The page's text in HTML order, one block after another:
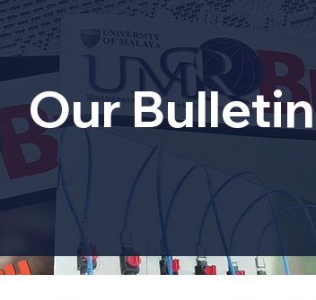
Our Bulletin